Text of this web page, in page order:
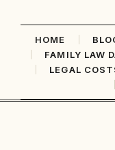
HOME
FAMILY LAW
LEGAL